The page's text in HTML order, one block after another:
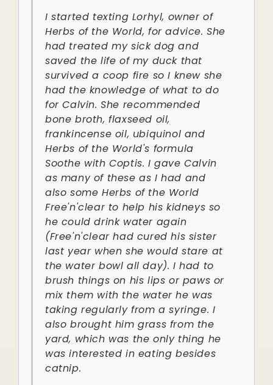
I started texting Lorhyl, owner of
Herbs of the World, for advice. She
had treated my sick dog and
saved the life of my duck that
survived a coop fire so I knew she
had the knowledge of what to do
for Calvin. She recommended
bone broth, flaxseed oil,
frankincense oil, ubiquinol and
Herbs of the World's formula
Soothe with Coptis. I gave Calvin
as many of these as I had and
also some Herbs of the World
Free'n'clear to help his kidneys so
he could drink water again
(Free'n'clear had cured his sister
last year when she would stare at
the water bowl all day). I had to
brush things on his lips or paws or
mix them with the water he was
taking regularly from a syringe. I
also brought him grass from the
yard, which was the only thing he
was interested in eating besides
catnip.